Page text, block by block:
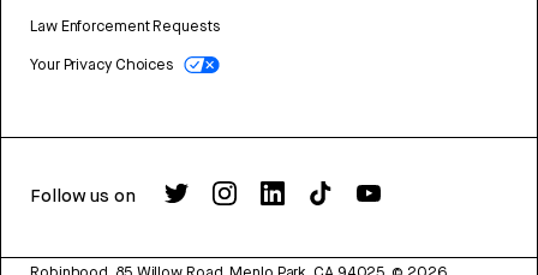
Law Enforcement Requests
Your Privacy Choices
Follow us on